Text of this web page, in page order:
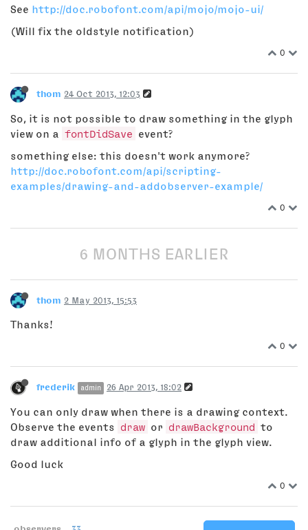
See http://doc.robofont.com/api/mojo/mojo-ui/
(Will fix the oldstyle notification)
0
thom 24 Oct 2013, 12:03
So, it is not possible to draw something in the glyph
view on a
fontDidSave
event?
something else: this doesn't work anymore?
http://doc.robofont.com/api/scripting-
examples/drawing-and-addobserver-example/
0
6 MONTHS EARLIER
thom 2 May 2013, 15:53
Thanks!
0
frederik admin 26 Apr 2013, 18:02
You can only draw when there is a drawing context.
Observe the events
draw or drawBackground to
draw additional info of a glyph in the glyph view.
Good luck
0